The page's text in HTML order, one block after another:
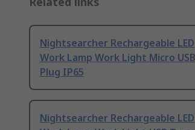
Nightsearcher Rechargeable LED
Work Lamp Work Light Micro USB
Plug IP65
Nightsearcher Rechargeable LED